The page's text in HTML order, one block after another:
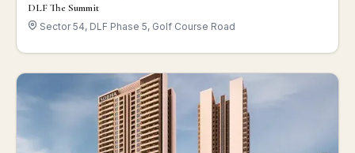
DLF The Summit
Sector 54, DLF Phase 5, Golf Course Road